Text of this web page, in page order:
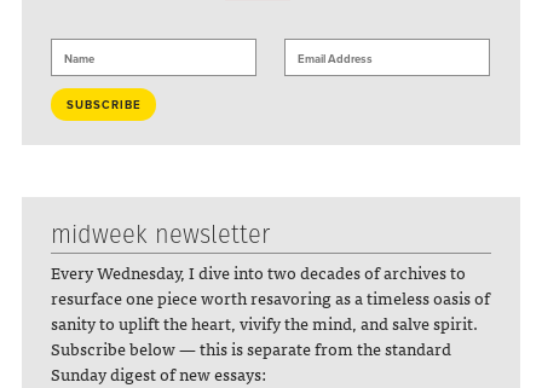
midweek newsletter
Every Wednesday, I dive into two decades of archives to
resurface one piece worth resavoring as a timeless oasis of
sanity to uplift the heart, vivify the mind, and salve spirit.
Subscribe below — this is separate from the standard
Sunday digest of new essays: